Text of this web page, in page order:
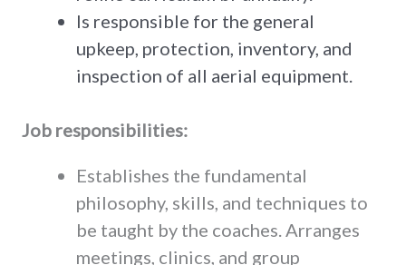
Is responsible for the general
upkeep, protection, inventory, and
inspection of all aerial equipment.
Job responsibilities:
Establishes the fundamental
philosophy, skills, and techniques to
be taught by the coaches. Arranges
meetings, clinics, and group